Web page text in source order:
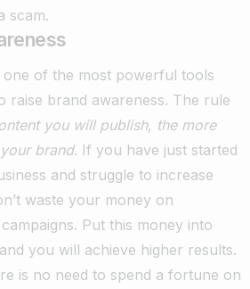
scam.
one of the most powerful tools
raise brand awareness. The rule
you will publish, the more
brand. If you have just started
and struggle to increase
waste your money on
Put this money into
you will achieve higher results.
is no need to spend a fortune on